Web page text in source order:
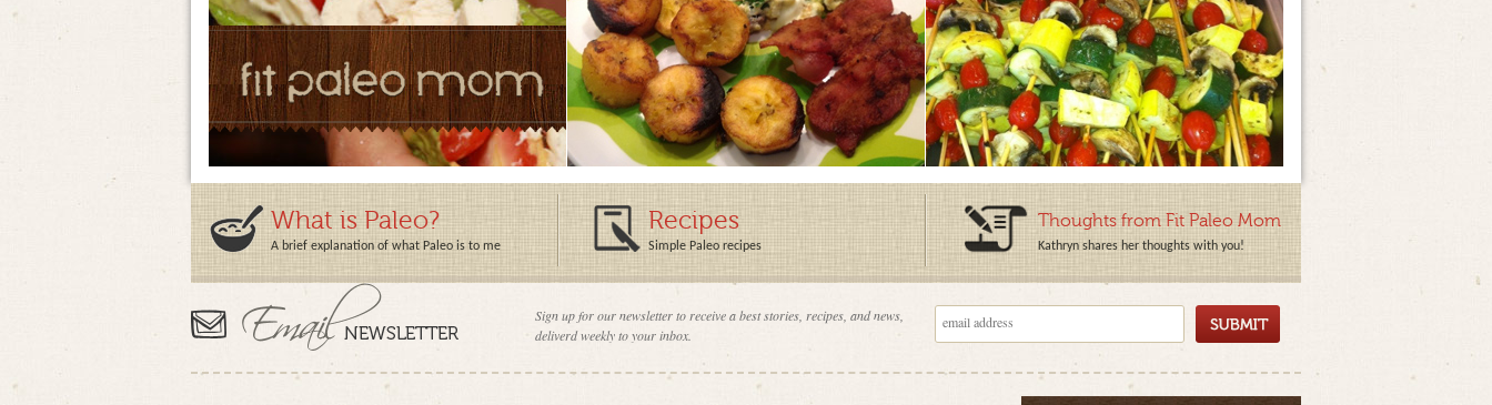
What is Paleo?
A brief explanation of what Paleo is to me
Recipes
Simple Paleo recipes
Thoughts from Fit Paleo Mom
Kathryn shares her thoughts with you!
Sign up for our newsletter to receive a best stories, recipes, and news,
deliverd weekly to your inbox.